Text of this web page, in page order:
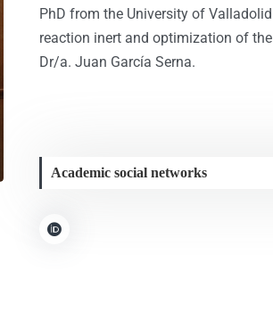
PhD from the University of
reaction inert and optimization of
Dr/a. Juan García Serna.